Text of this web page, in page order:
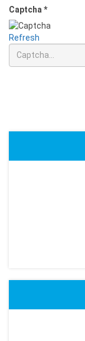
Captcha*
Refresh